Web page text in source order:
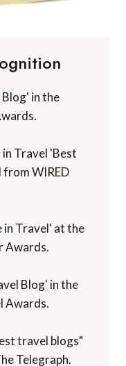
in the
Travel 'Best
WIRED
in Travel' at the
Awards.
Blog' in the
Awards.
travel blogs"
Telegraph.